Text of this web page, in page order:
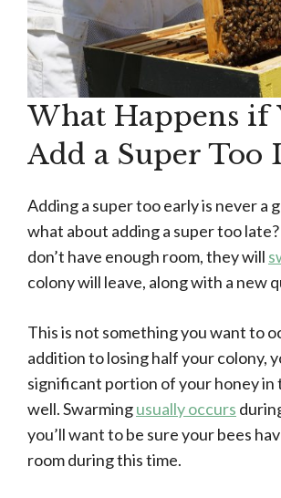
What Happens if
Add a Super Too
Adding a super too early is never a
what about adding a super too
don’t have enough room, they will
colony will leave, along with a new
This is not something you want to
addition to losing half your colony,
significant portion of your honey in
well. Swarmingusually occurs
you’ll want to be sure your bees
room during this time.